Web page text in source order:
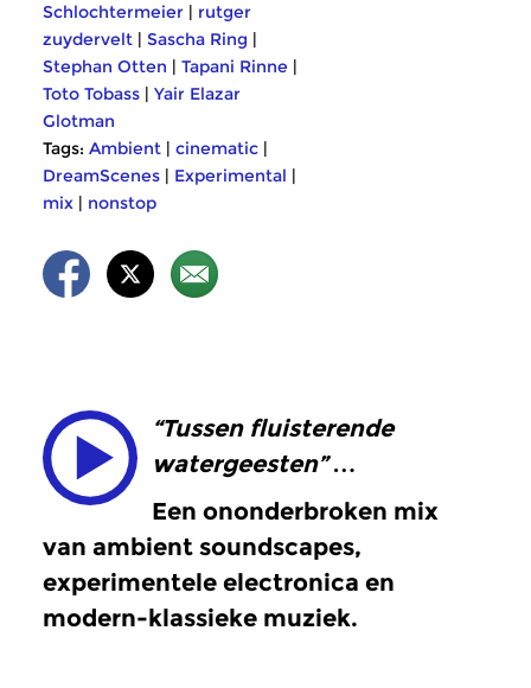
Schlochtermeier | rutger
zuydervelt | Sascha Ring |
Stephan Otten | Tapani Rinne |
Toto Tobass | Yair Elazar
Glotman
Tags: Ambient | cinematic |
DreamScenes | Experimental |
mix | nonstop
“Tussen fluisterende
watergeesten” …
Een ononderbroken mix
van ambient soundscapes,
experimentele electronica en
modern-klassieke muziek.